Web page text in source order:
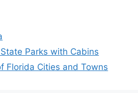
Parks with Cabins
Florida Cities and Towns